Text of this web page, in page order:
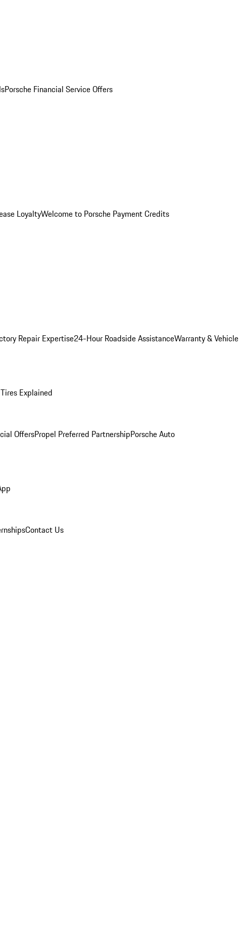
Porsche Financial Service Offers
LoyaltyWelcome to Porsche Payment Credits
Repair Expertise24-Hour Roadside AssistanceWarranty & Vehicle
Explained
OffersPropel Preferred PartnershipPorsche Auto
Contact Us